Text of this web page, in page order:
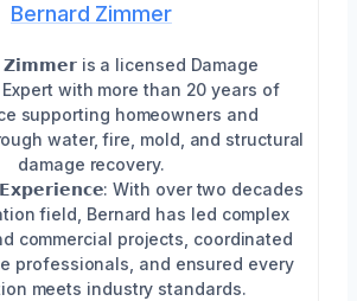
Bernard Zimmer
𝗭𝗶𝗺𝗺𝗲𝗿 is a licensed Damage
with more than 20 years of
supporting homeowners and
water, fire, mold, and structural
damage recovery.
𝗘𝘅𝗽𝗲𝗿𝗶𝗲𝗻𝗰𝗲: With over two decades
field, Bernard has led complex
commercial projects, coordinated
professionals, and ensured every
meets industry standards.